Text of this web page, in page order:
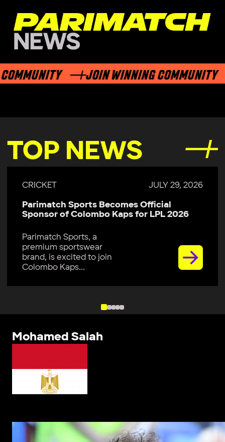
JOIN WINNING COMMUNITY
TOP NEWS
CRICKET JULY 29, 2026
Parimatch Sports Becomes Official
Sponsor of Colombo Kaps for LPL 2026
Parimatch Sports, a
premium sportswear
brand, is excited to join
Colombo Kaps...
Mohamed Salah